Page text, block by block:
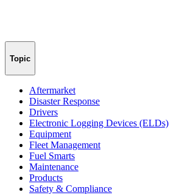
Topic
Aftermarket
Disaster Response
Drivers
Electronic Logging Devices (ELDs)
Equipment
Fleet Management
Fuel Smarts
Maintenance
Products
Safety & Compliance